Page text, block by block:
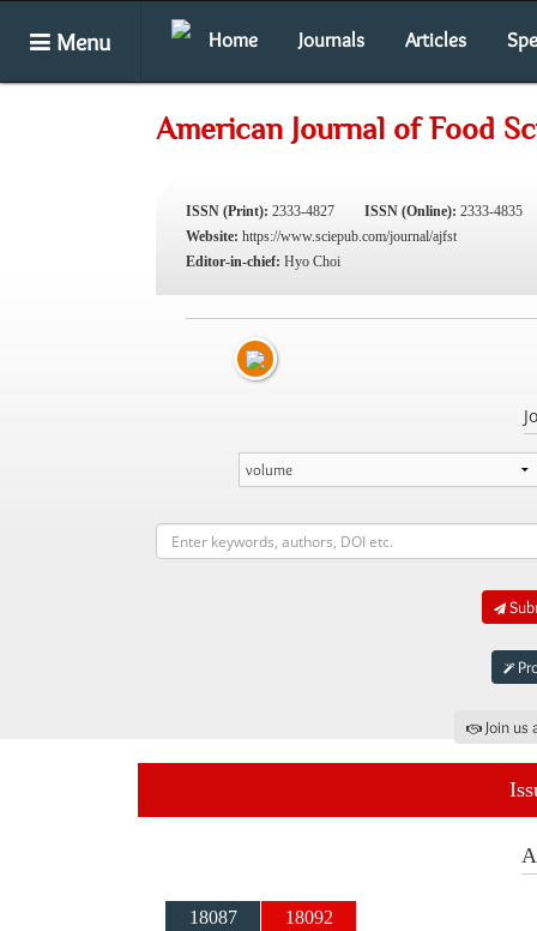
Menu Home Journals Articles
American Journal of Food
ISSN (Print): 2333-4827 ISSN (Online): 2333-4835
Website: https://www.sciepub.com/journal/ajfst
Editor-in-chief: Hyo Choi
Join
18087 18092